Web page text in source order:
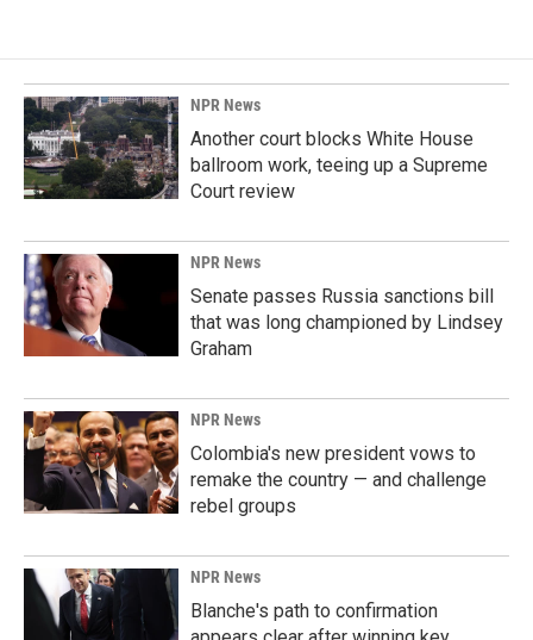
NPR News
Another court blocks White House
ballroom work, teeing up a Supreme
Court review
NPR News
Senate passes Russia sanctions bill
that was long championed by Lindsey
Graham
NPR News
Colombia's new president vows to
remake the country — and challenge
rebel groups
NPR News
Blanche's path to confirmation